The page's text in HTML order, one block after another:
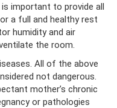
important to provide all
a full and healthy rest
humidity and air
the room.
All of the above
not dangerous.
mother’s chronic
or pathologies